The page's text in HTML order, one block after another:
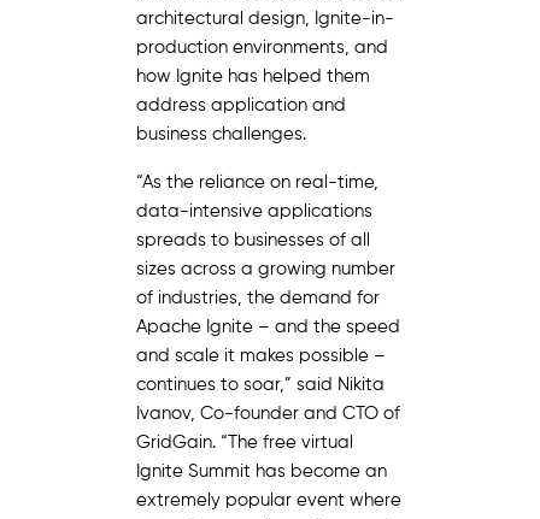
architectural design, Ignite-in-
production environments, and
how Ignite has helped them
address application and
business challenges.
“As the reliance on real-time,
data-intensive applications
spreads to businesses of all
sizes across a growing number
of industries, the demand for
Apache Ignite – and the speed
and scale it makes possible –
continues to soar,” said Nikita
Ivanov, Co-founder and CTO of
GridGain. “The free virtual
Ignite Summit has become an
extremely popular event where